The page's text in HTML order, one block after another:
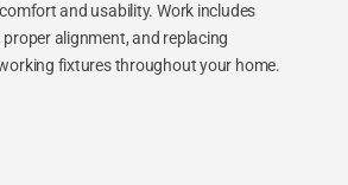
and usability. Work includes
alignment, and replacing
fixtures throughout your home.